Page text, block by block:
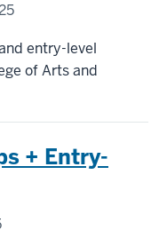
entry-level
of Arts and
+ Entry-